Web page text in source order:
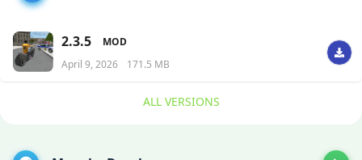
2.3.5
MOD
April 9, 2026
171.5 MB
ALL VERSIONS